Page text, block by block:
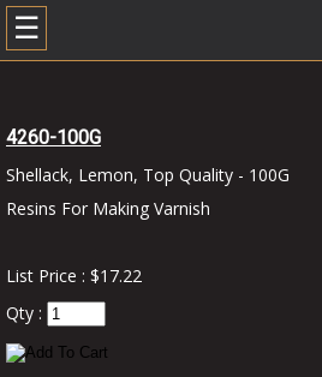
☰
4260-100G
Shellack, Lemon, Top Quality - 100G
Resins For Making Varnish
List Price : $17.22
Qty :